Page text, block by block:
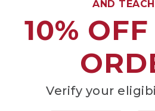
AND
10%
Verify your